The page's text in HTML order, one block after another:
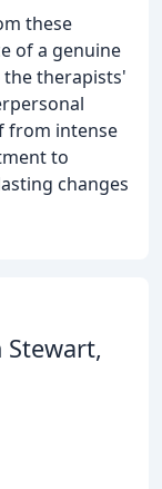
these
of a genuine
therapists'
from intense
to
changes